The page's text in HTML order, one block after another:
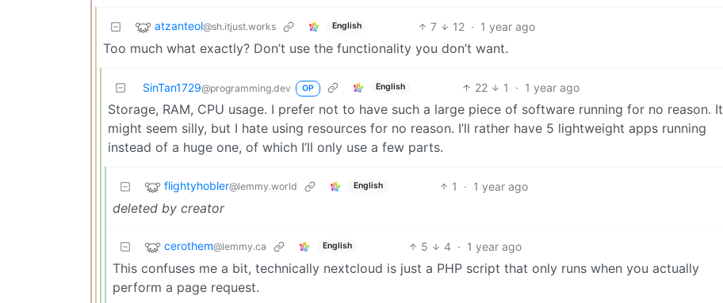
atzanteol@sh.itjust.works English 7 12 · 1 year ago
Too much what exactly? Don’t use the functionality you don’t want.
SinTan1729@programming.dev OP English 22 1 · 1 year ago
Storage, RAM, CPU usage. I prefer not to have such a large piece of software running for no reason. It
might seem silly, but I hate using resources for no reason. I’ll rather have 5 lightweight apps running
instead of a huge one, of which I’ll only use a few parts.
flightyhobler@lemmy.world English 1 · 1 year ago
deleted by creator
cerothem@lemmy.ca English 5 4 · 1 year ago
This confuses me a bit, technically nextcloud is just a PHP script that only runs when you actually
perform a page request.